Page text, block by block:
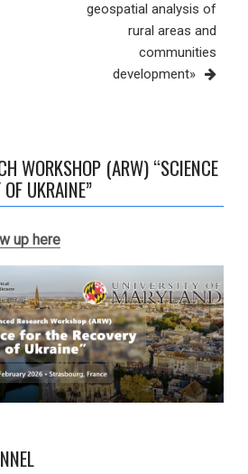
geospatial analysis of
rural areas and
communities
development»
WORKSHOP (ARW) “SCIENCE
UKRAINE”
up here